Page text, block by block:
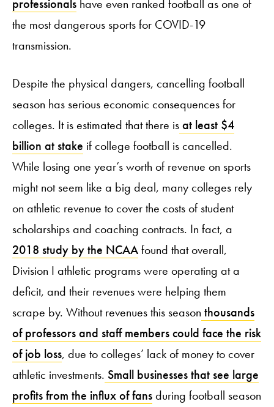
professionals have even ranked football as one of
the most dangerous sports for COVID-19
transmission.
Despite the physical dangers, cancelling football
season has serious economic consequences for
colleges. It is estimated that there isat least $4
billion at stake if college football is cancelled.
While losing one year’s worth of revenue on sports
might not seem like a big deal, many colleges rely
on athletic revenue to cover the costs of student
scholarships and coaching contracts. In fact, a
2018 study by the NCAAfound that overall,
Division I athletic programs were operating at a
deficit, and their revenues were helping them
scrape by. Without revenues this season thousands
of professors and staff members could face the risk
of job loss, due to colleges’ lack of money to cover
athletic investments. Small businesses that see large
profits from the influx of fansduring football season